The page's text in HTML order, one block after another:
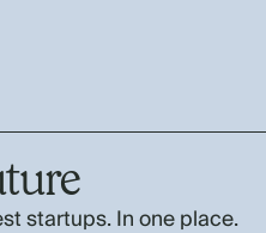
startups. In one place.